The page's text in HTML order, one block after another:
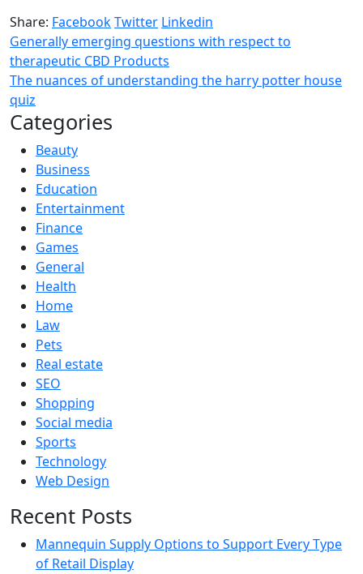
Share: FacebookTwitter Linkedin
Generally emerging questions with respect to
therapeutic CBD Products
The nuances of understanding the harry potter house
quiz
Categories
Beauty
Business
Education
Entertainment
Finance
Games
General
Health
Home
Law
Pets
Real estate
SEO
Shopping
Social media
Sports
Technology
Web Design
Recent Posts
Mannequin Supply Options to Support Every Type
of Retail Display